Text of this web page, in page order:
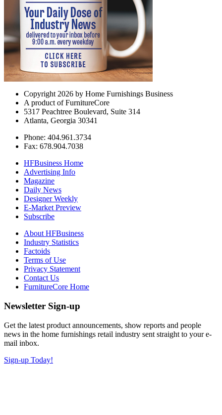
Copyright 2026 by Home Furnishings Business
A product of FurnitureCore
5317 Peachtree Boulevard, Suite 314
Atlanta, Georgia 30341
Phone: 404.961.3734
Fax: 678.904.7038
HFBusiness Home
Advertising Info
Magazine
Daily News
Designer Weekly
E-Market Preview
Subscribe
About HFBusiness
Industry Statistics
Factoids
Terms of Use
Privacy Statement
Contact Us
FurnitureCore Home
Newsletter Sign-up
Get the latest product announcements, show reports and people
news in the home furnishings retail industry sent straight to your e-
mail inbox.
Sign-up Today!